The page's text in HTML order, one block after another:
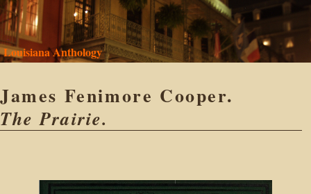
Louisiana Anthology
James Fenimore Cooper.
The Prairie.